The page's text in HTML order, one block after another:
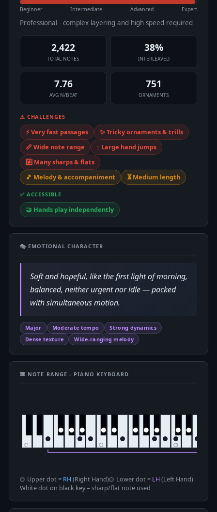
Beginner Intermediate Advanced Expert
Professional - complex layering and high speed required
2,422
TOTAL NOTES
38%
INTERLEAVED
7.76
AVG N/BEAT
751
ORNAMENTS
⚠ CHALLENGES
⚡ Very fast passages
✨ Tricky ornaments & trills
📏 Wide note range
↕️ Large hand jumps
#️⃣ Many sharps & flats
🎵 Melody & accompaniment
⏳ Medium length
✅ ACCESSIBLE
🤝 Hands play independently
🎭 EMOTIONAL CHARACTER
Soft and hopeful, like the first light of morning,
balanced, neither urgent nor idle — packed
with simultaneous motion.
Major Moderate tempo
Strong dynamics
Dense texture
Wide-ranging melody
🎹 NOTE RANGE - PIANO KEYBOARD
Upper dot = RH(Right Hand) Lower dot = LH(Left Hand)
White dot on black key = sharp/flat note used